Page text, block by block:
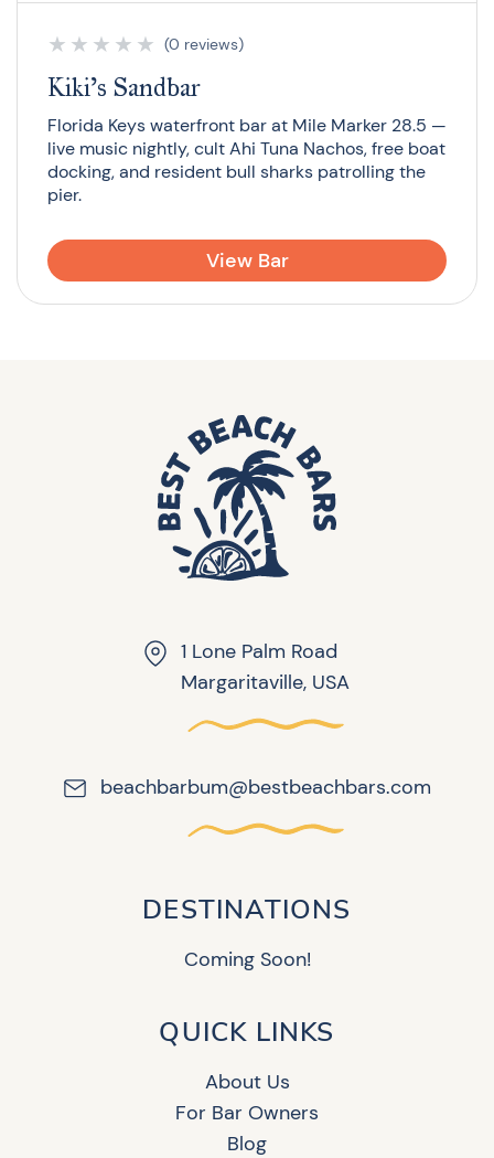
★ ★ ★ ★ ★ (0 reviews)
Kiki’s Sandbar
Florida Keys waterfront bar at Mile Marker 28.5 —
live music nightly, cult Ahi Tuna Nachos, free boat
docking, and resident bull sharks patrolling the
pier.
View Bar
1 Lone Palm Road
Margaritaville, USA
beachbarbum@bestbeachbars.com
DESTINATIONS
Coming Soon!
QUICK LINKS
About Us
For Bar Owners
Blog